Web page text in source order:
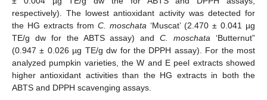
respectively). The lowest antioxidant activity was detected for
the HG extracts from C. moschata ‘Muscat’ (2.470 ± 0.041 µg
TE/g dw for the ABTS assay) andC. moschata ‘Butternut”
(0.947 ± 0.026 µg TE/g dw for the DPPH assay). For the most
analyzed pumpkin varieties, the W and E peel extracts showed
higher antioxidant activities than the HG extracts in both the
ABTS and DPPH scavenging assays.